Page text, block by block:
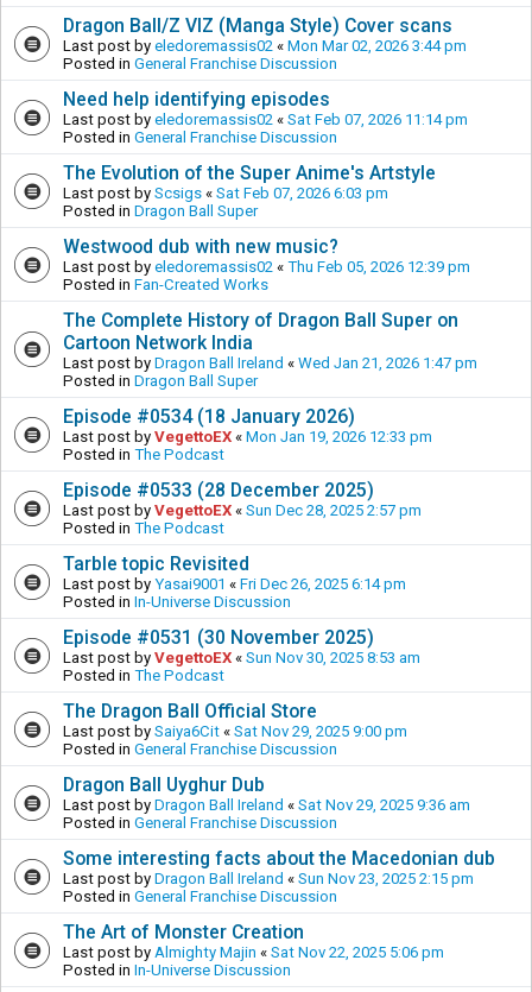
Dragon Ball/Z VIZ (Manga Style) Cover scans
Last post by eledoremassis02 « Mon Mar 02, 2026 3:44 pm
Posted in General Franchise Discussion
Need help identifying episodes
Last post by eledoremassis02 « Sat Feb 07, 2026 11:14 pm
Posted in General Franchise Discussion
The Evolution of the Super Anime's Artstyle
Last post by Scsigs « Sat Feb 07, 2026 6:03 pm
Posted in Dragon Ball Super
Westwood dub with new music?
Last post by eledoremassis02 « Thu Feb 05, 2026 12:39 pm
Posted in Fan-Created Works
The Complete History of Dragon Ball Super on
Cartoon Network India
Last post by Dragon Ball Ireland « Wed Jan 21, 2026 1:47 pm
Posted in Dragon Ball Super
Episode #0534 (18 January 2026)
Last post by VegettoEX « Mon Jan 19, 2026 12:33 pm
Posted in The Podcast
Episode #0533 (28 December 2025)
Last post by VegettoEX « Sun Dec 28, 2025 2:57 pm
Posted in The Podcast
Tarble topic Revisited
Last post by Yasai9001 « Fri Dec 26, 2025 6:14 pm
Posted in In-Universe Discussion
Episode #0531 (30 November 2025)
Last post by VegettoEX « Sun Nov 30, 2025 8:53 am
Posted in The Podcast
The Dragon Ball Official Store
Last post by Saiya6Cit « Sat Nov 29, 2025 9:00 pm
Posted in General Franchise Discussion
Dragon Ball Uyghur Dub
Last post by Dragon Ball Ireland « Sat Nov 29, 2025 9:36 am
Posted in General Franchise Discussion
Some interesting facts about the Macedonian dub
Last post by Dragon Ball Ireland « Sun Nov 23, 2025 2:15 pm
Posted in General Franchise Discussion
The Art of Monster Creation
Last post by Almighty Majin « Sat Nov 22, 2025 5:06 pm
Posted in In-Universe Discussion